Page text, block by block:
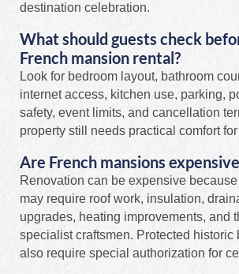
destination celebration.
What should guests check
French mansion rental?
Look for bedroom layout, bathroom
internet access, kitchen use, parking,
safety, event limits, and cancellation
property still needs practical comfort
Are French mansions
Renovation can be expensive
may require roof work, insulation,
upgrades, heating improvements, and
specialist craftsmen. Protected historic
also require special authorization for